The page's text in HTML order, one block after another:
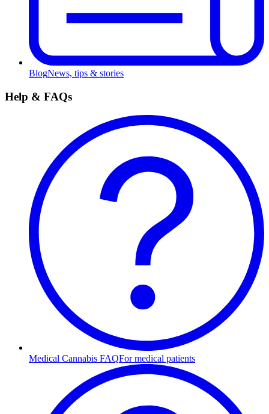
BlogNews, tips & stories
Help & FAQs
Medical Cannabis FAQFor medical patients